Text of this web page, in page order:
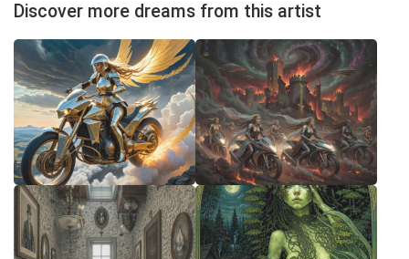
Discover more dreams from this artist